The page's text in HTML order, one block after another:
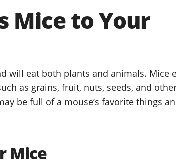
Mice to Your
will eat both plants and animals. Mice
as grains, fruit, nuts, seeds, and
be full of a mouse’s favorite things
Mice